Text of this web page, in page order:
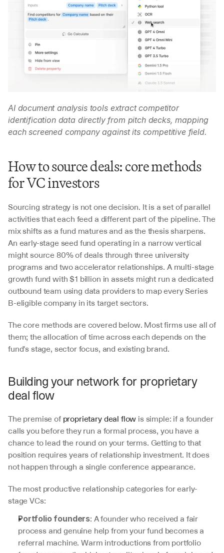
AI document analysis tools extract competitor
identification data directly from pitch decks, mapping
each screened company against its competitive field.
How to source deals: core methods
for VC investors
Sourcing strategy is not one decision. It is a set of parallel
activities that each feed a different part of the pipeline. The
mix shifts as a fund matures and as the thesis sharpens.
An early-stage seed fund operating in a narrow vertical
might source 80% of deals through three university
programs and two accelerator relationships. A multi-stage
growth fund with $1 billion in assets might run a dedicated
outbound team using data providers to map every Series
B-eligible company in its target sectors.
The core methods are covered below. Most firms use all of
them; the allocation of time across each depends on the
fund's stage, sector focus, and existing brand.
Building your network for proprietary
deal flow
The premise of proprietary deal flow is simple: if a founder
calls you before they run a formal process, you have a
chance to lead the round on your terms. Getting to that
position requires years of relationship investment. It does
not happen through a single conference appearance.
The most productive relationship categories for early-
stage VCs:
Portfolio founders: A founder who received a fair
process and genuine help from your fund becomes a
referral machine. Warm introductions from portfolio